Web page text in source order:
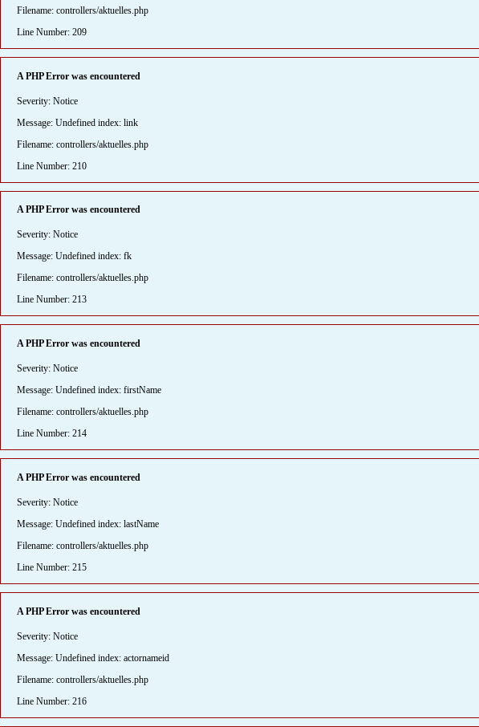
Filename: controllers/aktuelles.php
Line Number: 209
A PHP Error was encountered
Severity: Notice
Message: Undefined index: link
Filename: controllers/aktuelles.php
Line Number: 210
A PHP Error was encountered
Severity: Notice
Message: Undefined index: fk
Filename: controllers/aktuelles.php
Line Number: 213
A PHP Error was encountered
Severity: Notice
Message: Undefined index: firstName
Filename: controllers/aktuelles.php
Line Number: 214
A PHP Error was encountered
Severity: Notice
Message: Undefined index: lastName
Filename: controllers/aktuelles.php
Line Number: 215
A PHP Error was encountered
Severity: Notice
Message: Undefined index: actornameid
Filename: controllers/aktuelles.php
Line Number: 216